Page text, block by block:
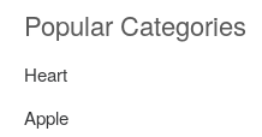
Popular Categories
Heart
Apple